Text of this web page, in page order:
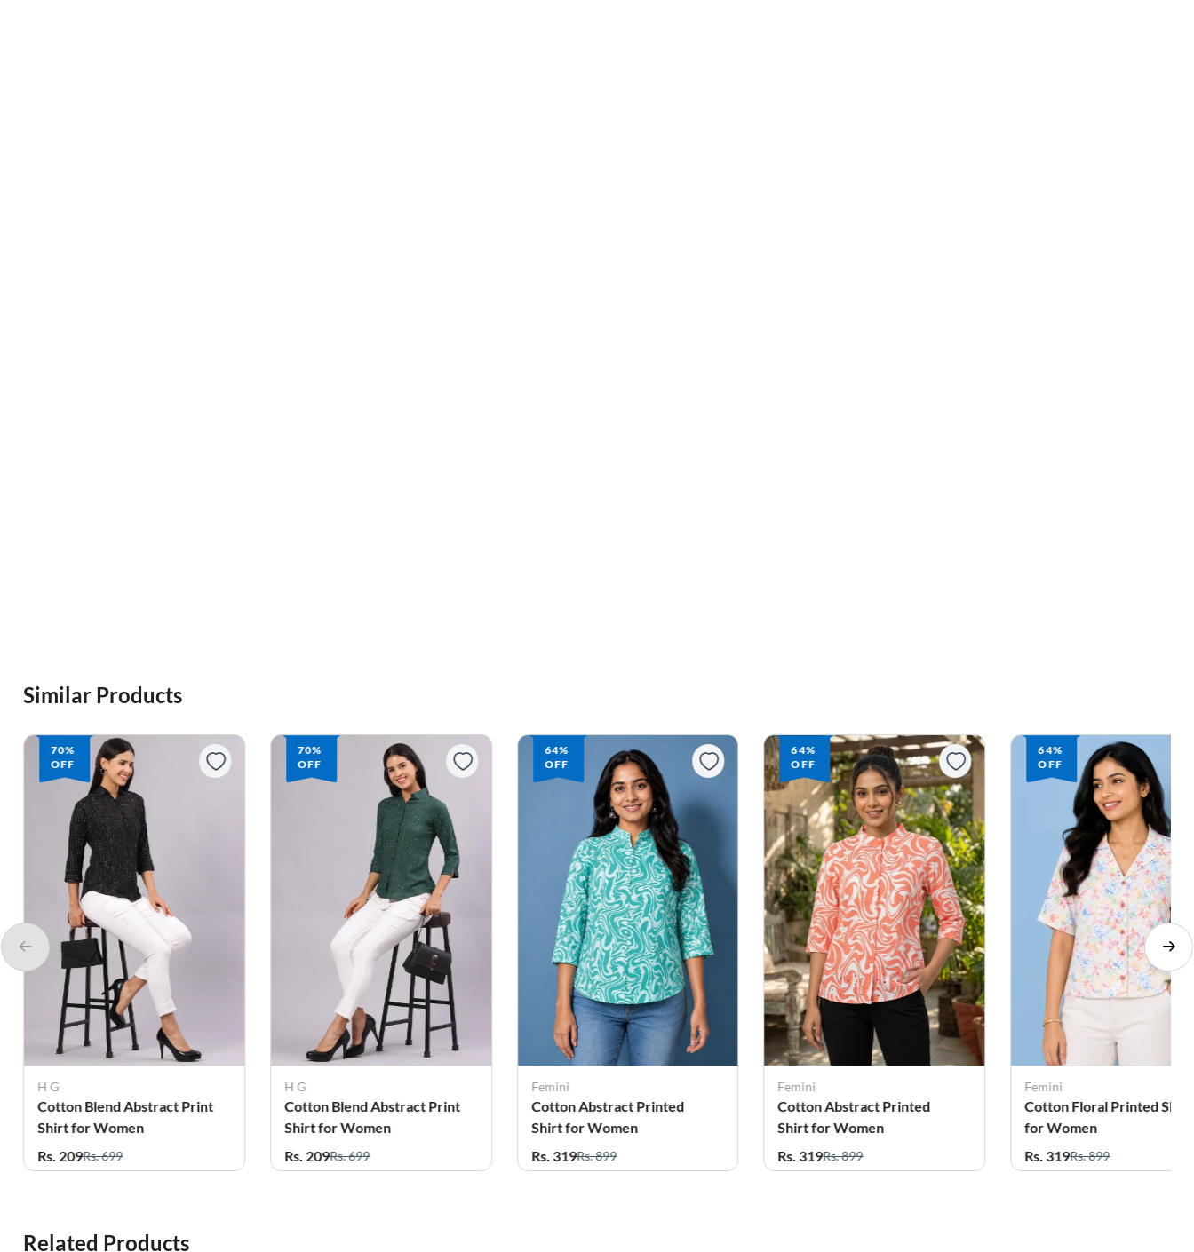
Similar Products
70%
OFF
H G
Cotton Blend Abstract Print
Shirt for Women
Rs. 209Rs. 699
64%
OFF
Femini
Cotton Abstract Printed
Shirt for Women
Rs. 319Rs. 899
64%
OFF
Femini
Cotton Abstract Printed
Shirt for Women
Rs. 319Rs. 899
64%
OFF
Femini
Cotton Floral Printed Shirt
for Women
Rs. 319Rs. 899
64%
OFF
Femini
Cotton Floral Printed Shirt
for Women
Rs. 319Rs. 899
Related Products